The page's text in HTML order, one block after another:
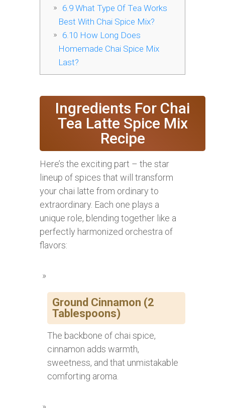
6.9What Type Of Tea Works
Best With Chai Spice Mix?
6.10 How Long Does
Homemade Chai Spice Mix
Last?
Ingredients For Chai
Tea Latte Spice Mix
Recipe
Here’s the exciting part – the star
lineup of spices that will transform
your chai latte from ordinary to
extraordinary. Each one plays a
unique role, blending together like a
perfectly harmonized orchestra of
flavors:
Ground Cinnamon (2
Tablespoons)
The backbone of chai spice,
cinnamon adds warmth,
sweetness, and that unmistakable
comforting aroma.